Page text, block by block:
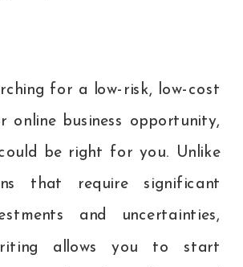
for a low-risk, low-cost
online business opportunity,
be right for you. Unlike
that require significant
and uncertainties,
allows you to start